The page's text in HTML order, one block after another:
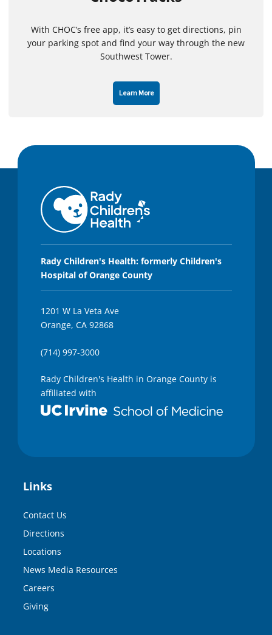
With CHOC’s free app, it’s easy to get directions, pin
your parking spot and find your way through the new
Southwest Tower.
Learn More
Rady Children's Health: formerly Children's
Hospital of Orange County
1201 W La Veta Ave
Orange, CA 92868
(714) 997-3000
Rady Children's Health in Orange County is
affiliated with
Links
Contact Us
Directions
Locations
News Media Resources
Careers
Giving